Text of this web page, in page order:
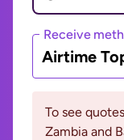
Receive
Airtime
To see
Zambia and